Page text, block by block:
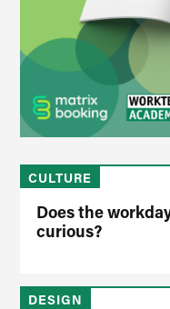
CULTURE
Does the
curious?
DESIGN